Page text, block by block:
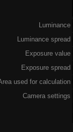
Luminance
Luminance spread
Exposure value
Exposure spread
used for calculation
Camera settings